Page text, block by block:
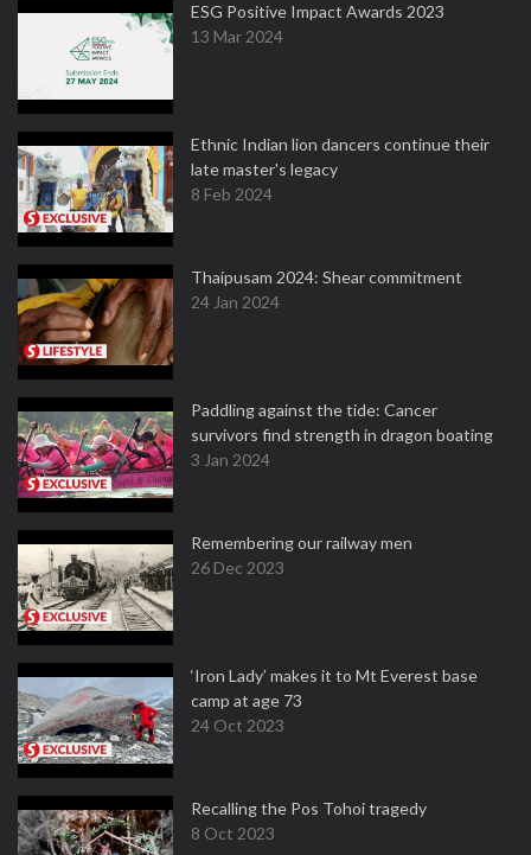
ESG Positive Impact Awards 2023
13 Mar 2024
Ethnic Indian lion dancers continue their
late master's legacy
8 Feb 2024
Thaipusam 2024: Shear commitment
24 Jan 2024
Paddling against the tide: Cancer
survivors find strength in dragon boating
3 Jan 2024
Remembering our railway men
26 Dec 2023
‘Iron Lady’ makes it to Mt Everest base
camp at age 73
24 Oct 2023
Recalling the Pos Tohoi tragedy
8 Oct 2023